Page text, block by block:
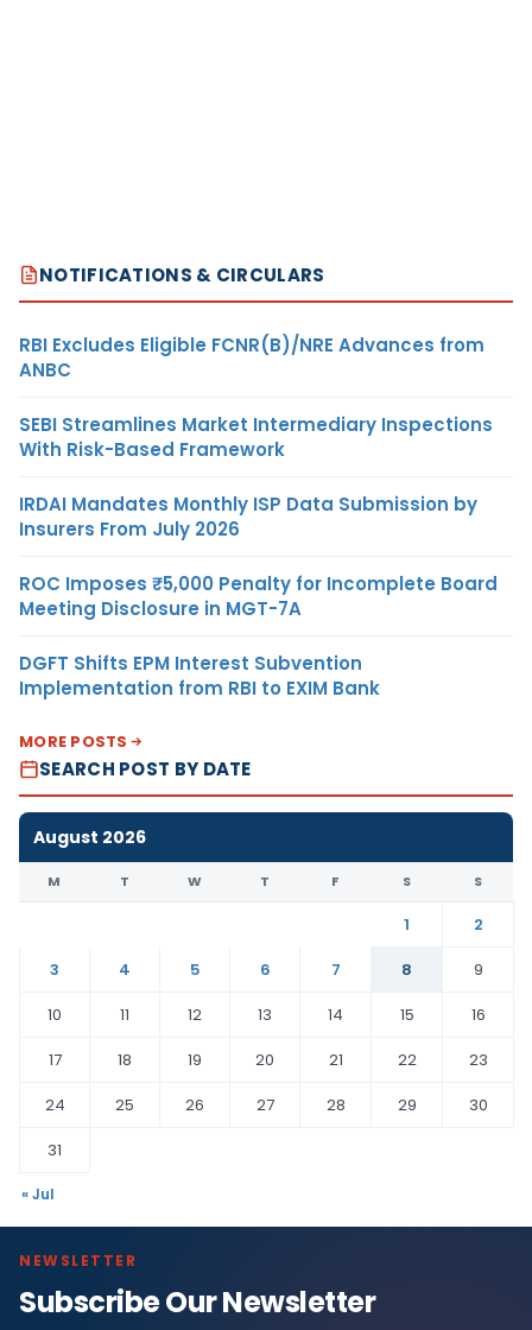
NOTIFICATIONS & CIRCULARS
RBI Excludes Eligible FCNR(B)/NRE Advances from
ANBC
SEBI Streamlines Market Intermediary Inspections
With Risk-Based Framework
IRDAI Mandates Monthly ISP Data Submission by
Insurers From July 2026
ROC Imposes ₹5,000 Penalty for Incomplete Board
Meeting Disclosure in MGT-7A
DGFT Shifts EPM Interest Subvention
Implementation from RBI to EXIM Bank
MORE POSTS
SEARCH POST BY DATE
August 2026
M T W T F S S
1
2
3
4 5 6 7 8
9
10
11 12 13 14 15
16
17
18 19 20 21 22
23
24
25 26 27 28 29
30
31
« Jul
NEWSLETTER
Subscribe Our Newsletter